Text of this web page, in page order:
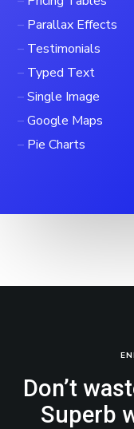
– Parallax Effects
– Testimonials
– Typed Text
– Single Image
– Google Maps
– Pie Charts
Don’t
Superb